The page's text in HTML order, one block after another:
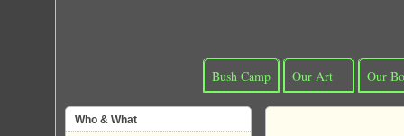
Bush Camp Our Art Our
Who & What